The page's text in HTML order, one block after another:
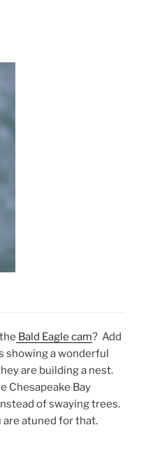
Bald Eagle cam? Add
showing a wonderful
are building a nest.
Chesapeake Bay
of swaying trees.
are atuned for that.